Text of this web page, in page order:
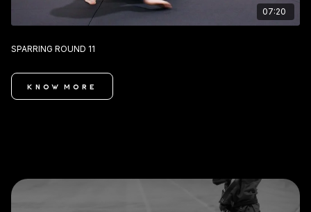
07:20
SPARRING ROUND 11
KNOW MORE